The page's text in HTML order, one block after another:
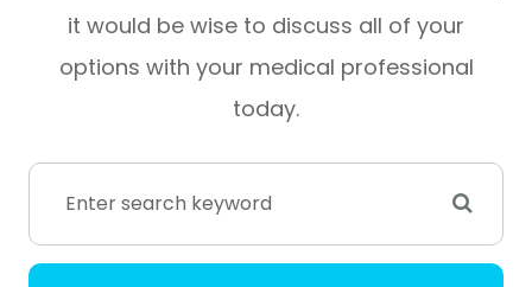
it would be wise to discuss all of your
options with your medical professional
today.